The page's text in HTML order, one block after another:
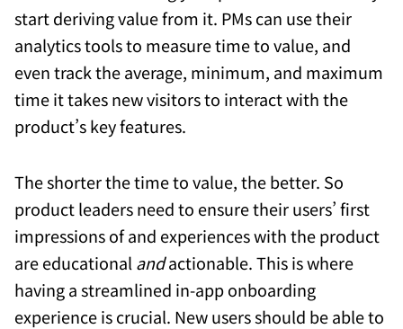
start deriving value from it. PMs can use their
analytics tools to measure time to value, and
even track the average, minimum, and maximum
time it takes new visitors to interact with the
product’s key features.
The shorter the time to value, the better. So
product leaders need to ensure their users’ first
impressions of and experiences with the product
are educational andactionable. This is where
having a streamlined in-app onboarding
experience is crucial. New users should be able to